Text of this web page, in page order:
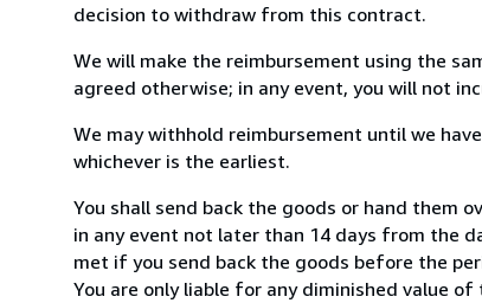
decision to withdraw from this contract.
We will make the reimbursement using the
agreed otherwise; in any event, you will not
We may withhold reimbursement until we
whichever is the earliest.
You shall send back the goods or hand them
in any event not later than 14 days from the
met if you send back the goods before the
You are only liable for any diminished value